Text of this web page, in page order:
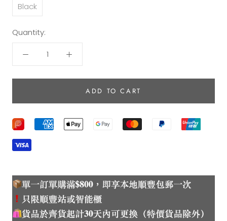
Black
Quantity:
ADD TO CART